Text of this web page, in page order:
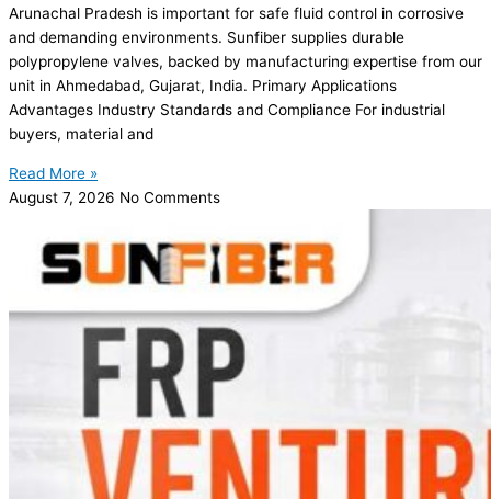
Arunachal Pradesh is important for safe fluid control in corrosive
and demanding environments. Sunfiber supplies durable
polypropylene valves, backed by manufacturing expertise from our
unit in Ahmedabad, Gujarat, India. Primary Applications
Advantages Industry Standards and Compliance For industrial
buyers, material and
Read More »
August 7, 2026 No Comments